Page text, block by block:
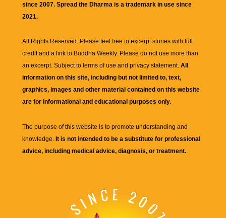
since 2007. Spread the Dharma is a trademark in use since
2021.
All Rights Reserved. Please feel free to excerpt stories with full
credit and a link to Buddha Weekly. Please do not use more than
an excerpt. Subject to terms of use and privacy statement. All
information on this site, including but not limited to, text,
graphics, images and other material contained on this website
are for informational and educational purposes only.
The purpose of this website is to promote understanding and
knowledge. It is not intended to be a substitute for professional
advice, including medical advice, diagnosis, or treatment.